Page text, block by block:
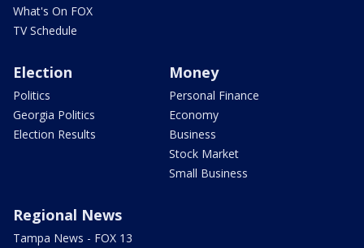
What's On FOX
TV Schedule
Election
Politics
Georgia Politics
Election Results
Money
Personal Finance
Economy
Business
Stock Market
Small Business
Regional News
Tampa News - FOX 13